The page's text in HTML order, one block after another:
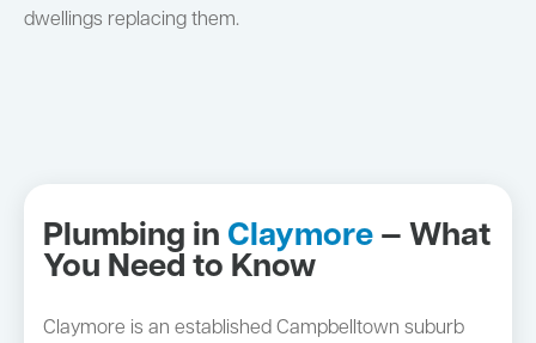
dwellings replacing them.
Plumbing in Claymore — What
You Need to Know
Claymore is an established Campbelltown suburb